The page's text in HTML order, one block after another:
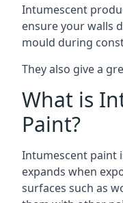
Intumescent
ensure your walls
mould during
They also give a
What is
Paint?
Intumescent paint
expands when
surfaces such as